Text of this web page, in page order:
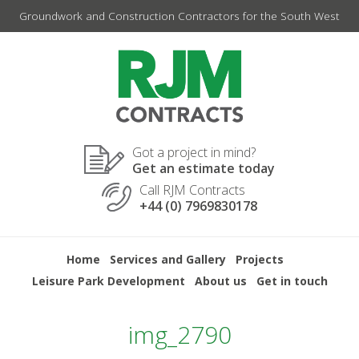
Skip
to
Groundwork and Construction Contractors for the South West
Got a project in mind?
Get an estimate today
Call RJM Contracts
+44 (0) 7969830178
Home Services and Gallery
Projects
Leisure Park Development
About us Get in touch
img_2790